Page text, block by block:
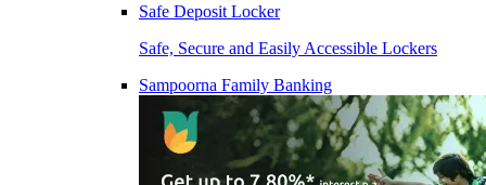
Safe Deposit Locker
Safe, Secure and Easily Accessible Lockers
Sampoorna Family Banking